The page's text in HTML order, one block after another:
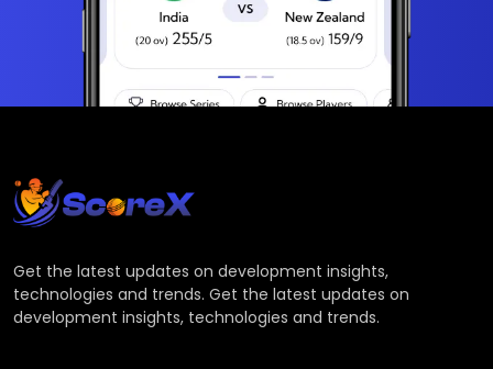
Get the latest updates on development insights,
technologies and trends. Get the latest updates on
development insights, technologies and trends.